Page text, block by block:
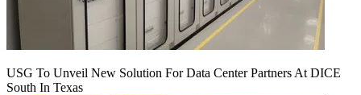
USG To Unveil New Solution For Data Center Partners At DICE
South In Texas